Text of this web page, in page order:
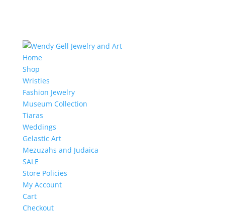
Home
Shop
Wristies
Fashion Jewelry
Museum Collection
Tiaras
Weddings
Gelastic Art
Mezuzahs and Judaica
SALE
Store Policies
My Account
Cart
Checkout